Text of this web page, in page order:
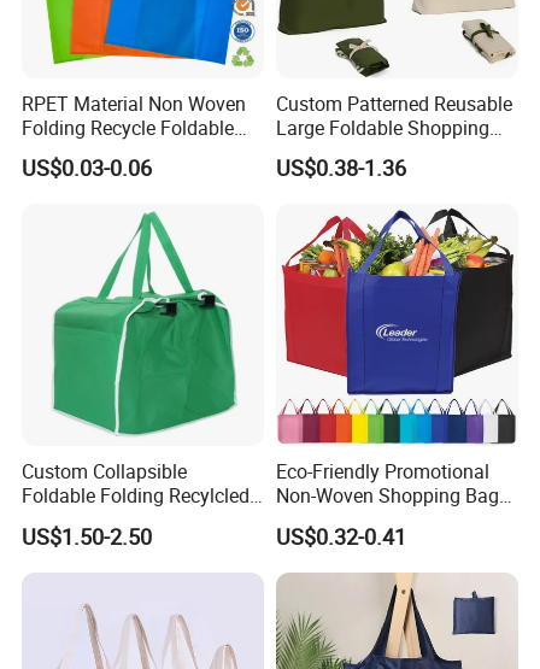
RPET Material Non Woven
Folding Recycle Foldable
Shopper Tote T Shirt Bag
US$0.03-0.06
Custom Patterned Reusable
Large Foldable Shopping
Tote Bag Eco-Friendly
Choice Supermarket Cloth
US$0.38-1.36
Custom Collapsible
Foldable Folding Recylcled
Reusable Trolley Shoulder
Supermarket Grocery Eco
environment Non Woven
Shopping Cart Bag
US$1.50-2.50
Eco-Friendly Promotional
Non-Woven Shopping Bags
Eco Gift Tote Non Woven
Bag
US$0.32-0.41